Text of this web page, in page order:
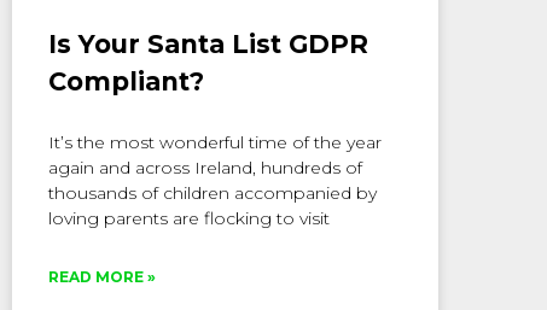
Is Your Santa List GDPR
Compliant?
It’s the most wonderful time of the year
again and across Ireland, hundreds of
thousands of children accompanied by
loving parents are flocking to visit
READ MORE »